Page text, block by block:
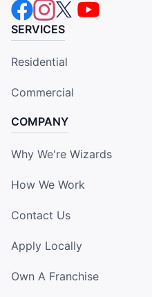
SERVICES
Residential
Commercial
COMPANY
Why We're Wizards
How We Work
Contact Us
Apply Locally
Own A Franchise